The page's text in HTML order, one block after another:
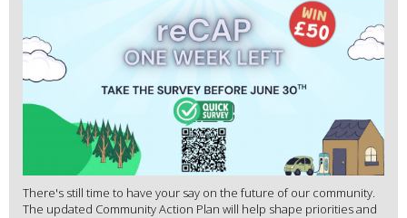
There's still time to have your say on the future of our community.
The updated Community Action Plan will help shape priorities and